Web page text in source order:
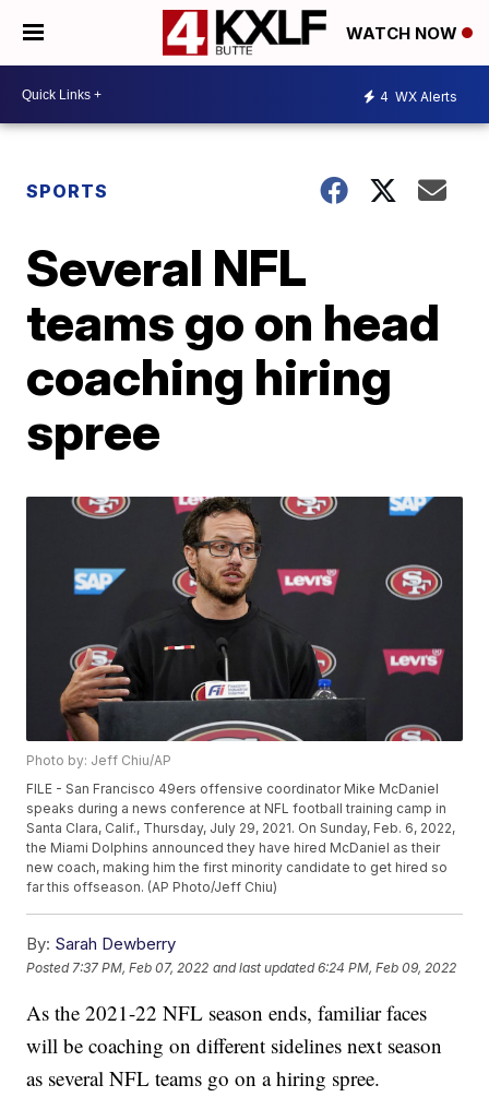
WATCH NOW
4 WX Alerts
SPORTS
Several NFL
teams go on head
coaching hiring
spree
Photo by: Jeff Chiu/AP
FILE - San Francisco 49ers offensive coordinator Mike McDaniel
speaks during a news conference at NFL football training camp in
Santa Clara, Calif., Thursday, July 29, 2021. On Sunday, Feb. 6, 2022,
the Miami Dolphins announced they have hired McDaniel as their
new coach, making him the first minority candidate to get hired so
far this offseason. (AP Photo/Jeff Chiu)
By: Sarah Dewberry
Posted 7:37 PM, Feb 07, 2022 and last updated 6:24 PM, Feb 09, 2022
As the 2021-22 NFL season ends, familiar faces
will be coaching on different sidelines next season
as several NFL teams go on a hiring spree.